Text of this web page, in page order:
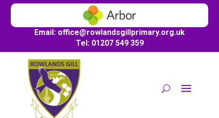
Email: office@rowlandsgillprimary.org.uk
Tel: 01207 549 359